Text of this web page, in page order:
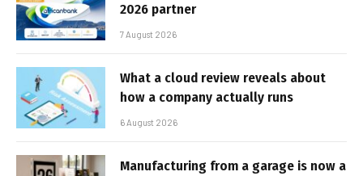
2026 partner
7 August 2026
What a cloud review reveals about
how a company actually runs
6 August 2026
Manufacturing from a garage is now a